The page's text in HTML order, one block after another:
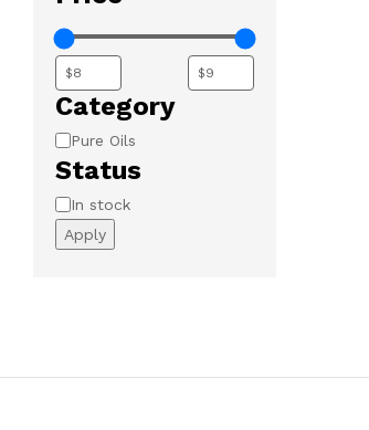
Category
Category
Pure Oils
Status
Availability
In stock
Apply